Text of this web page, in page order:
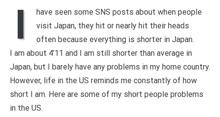
I
have seen some SNS posts about when people
visit Japan, they hit or nearly hit their heads
often because everything is shorter in Japan.
I am about 4’11 and I am still shorter than average in
Japan, but I barely have any problems in my home country.
However, life in the US reminds me constantly of how
short I am. Here are some of my short people problems
in the US.